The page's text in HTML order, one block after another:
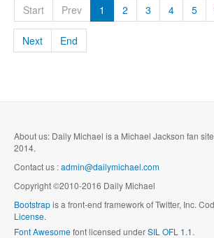
Start Prev 1 2 3 4 5
Next End
About us: Daily Michael is a Michael Jackson fan
2014.
Contact us :admin@dailymichael.com
Copyright ©2010-2016 Daily Michael
Bootstrapis a front-end framework of Twitter, Inc.
License.
Font Awesomefont licensed underSIL OFL 1.1.